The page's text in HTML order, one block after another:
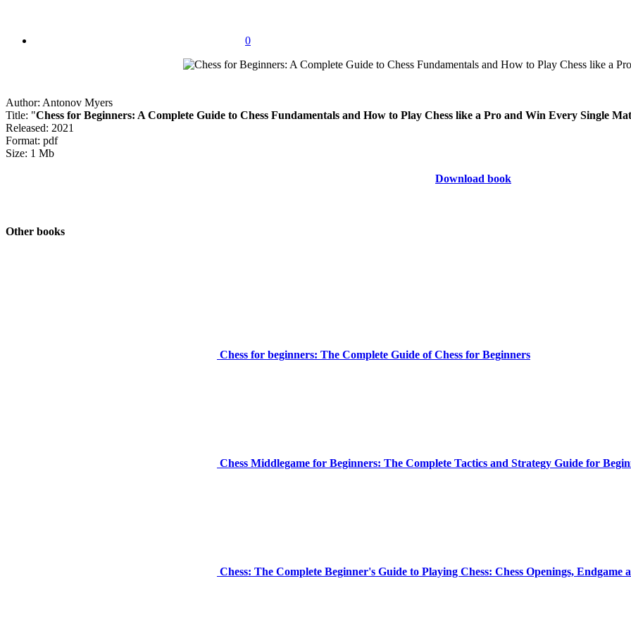
0
Author: Antonov Myers
Title: "Chess for Beginners: A Complete Guide to Chess Fundamentals and How to Play Chess like a Pro and Win Every Single
Released: 2021
Format: pdf
Size: 1 Mb
Download book
Other books
Chess for beginners: The Complete Guide of Chess for Beginners
Chess Middlegame for Beginners: The Complete Tactics and Strategy Guide for
Chess: The Complete Beginner's Guide to Playing Chess: Chess Openings, Endgame